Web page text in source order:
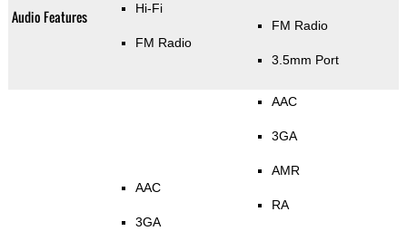
Audio Features Hi-Fi
FM Radio
FM Radio
3.5mm Port
AAC
3GA
AAC
3GA
AMR
RA